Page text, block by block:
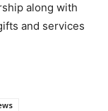
along with
and services